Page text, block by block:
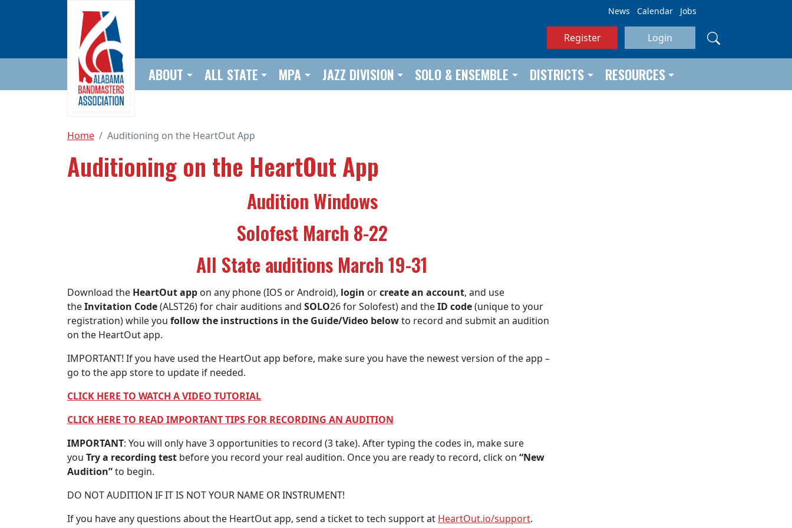
News Calendar Jobs
Register Login
ABOUT ALL STATE MPA JAZZ DIVISION SOLO & ENSEMBLE DISTRICTS RESOURCES
Home Auditioning on the HeartOut App
Auditioning on the HeartOut App
Audition Windows
Solofest March 8-22
All State auditions March 19-31
Download the HeartOut app on any phone (IOS or Android), login orcreate an account, and use
theInvitation Code(ALST26) for chair auditions and SOLO26 for Solofest) and theID code(unique to your
registration) while you follow the instructions in the Guide/Video belowto record and submit an audition
on the HeartOut app.
IMPORTANT! If you have used the HeartOut app before, make sure you have the newest version of the app –
go to the app store to update if needed.
CLICK HERE TO WATCH A VIDEO TUTORIAL
CLICK HERE TO READ IMPORTANT TIPS FOR RECORDING AN AUDITION
IMPORTANT: You will only have 3 opportunities to record (3 take). After typing the codes in, make sure
you Try a recording test before you record your real audition. Once you are ready to record, click on “New
Audition”to begin.
DO NOT AUDITION IF IT IS NOT YOUR NAME OR INSTRUMENT!
If you have any questions about the HeartOut app, send a ticket to tech support at HeartOut.io/support.